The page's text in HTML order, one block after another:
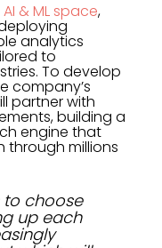
& ML space,
analytics
to
To develop
company’s
partner with
building a
engine that
through millions
to choose
up each